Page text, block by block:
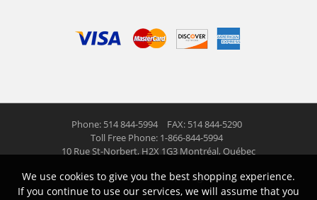
Phone: 514 844-5994
FAX: 514 844-5290
Toll Free Phone: 1-866-844-5994
10 Rue St-Norbert, H2X 1G3 Montréal, Québec
© 2026 Las Americas inc. All right reserved
We use cookies to give you the best shopping experience.
If you continue to use our services, we will assume that you